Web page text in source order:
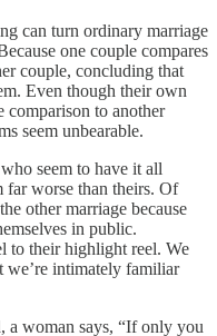
can turn ordinary marriage
one couple compares
couple, concluding that
Even though their own
comparison to another
seem unbearable.
seem to have it all
far worse than theirs. Of
other marriage because
in public.
to their highlight reel. We
we’re intimately familiar
a woman says, “If only you